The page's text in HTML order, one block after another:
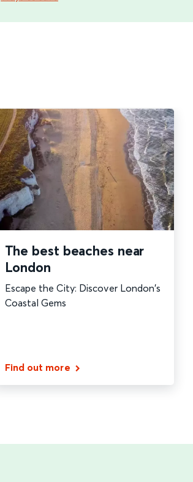
The best beaches near
London
Escape the City: Discover London's
Coastal Gems
Find out more